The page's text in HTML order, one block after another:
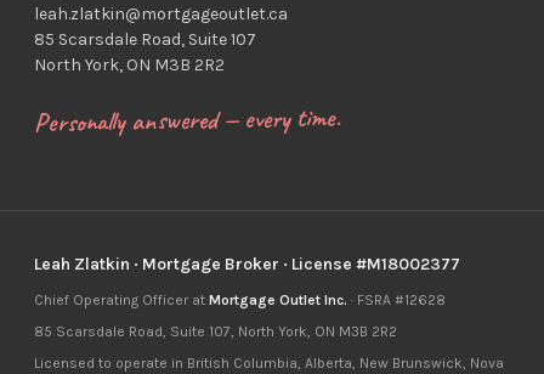
leah.zlatkin@mortgageoutlet.ca
85 Scarsdale Road, Suite 107
North York, ON M3B 2R2
Personally answered — every time.
Leah Zlatkin · Mortgage Broker · License #M18002377
Chief Operating Officer at Mortgage Outlet Inc. · FSRA #12628
85 Scarsdale Road, Suite 107, North York, ON M3B 2R2
Licensed to operate in British Columbia, Alberta, New Brunswick, Nova